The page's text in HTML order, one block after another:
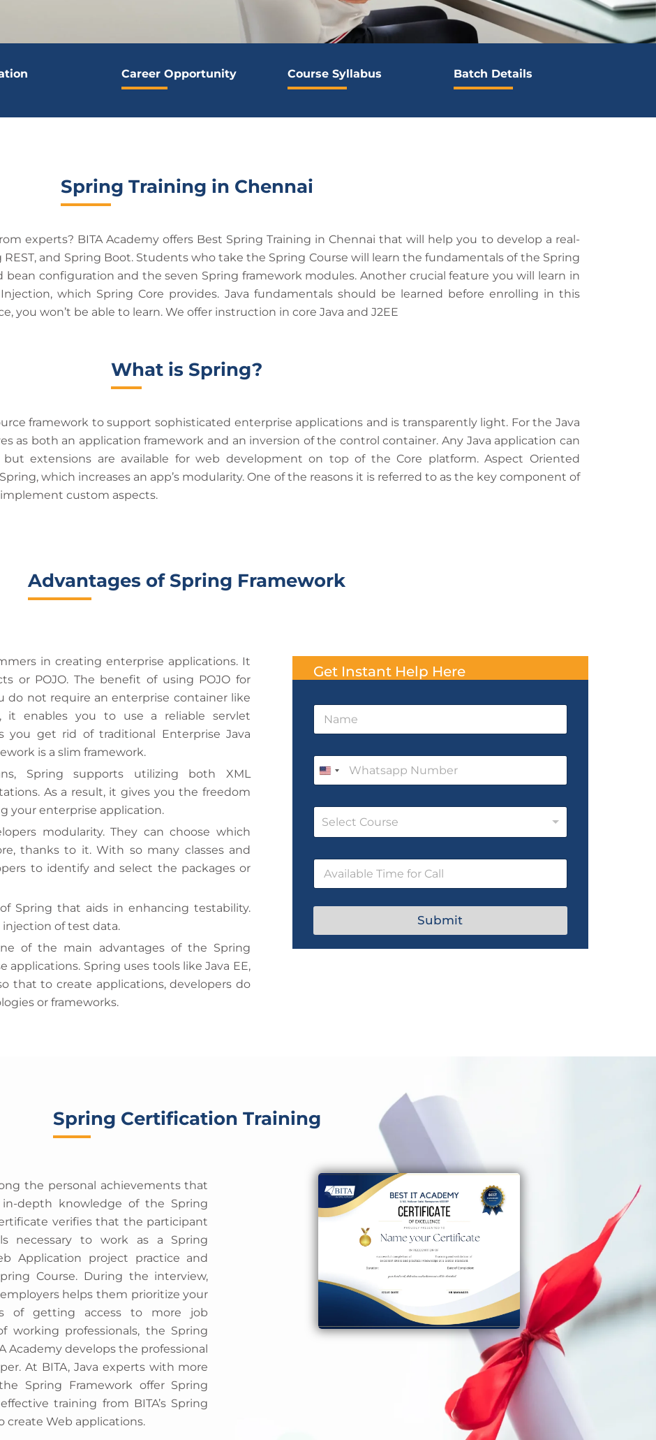
Career Opportunity Course Syllabus Batch Details
Spring Training in Chennai
experts? BITA Academy offers Best Spring Training in Chennai that will help you to develop a real-
and Spring Boot. Students who take the Spring Course will learn the fundamentals of the Spring
configuration and the seven Spring framework modules. Another crucial feature you will learn in
which Spring Core provides. Java fundamentals should be learned before enrolling in this
you won’t be able to learn. We offer instruction in core Java and J2EE
What is Spring?
framework to support sophisticated enterprise applications and is transparently light. For the Java
as both an application framework and an inversion of the control container. Any Java application can
but extensions are available for web development on top of the Core platform. Aspect Oriented
which increases an app’s modularity. One of the reasons it is referred to as the key component of
custom aspects.
Advantages of Spring Framework
in creating enterprise applications. It
or POJO. The benefit of using POJO for
do not require an enterprise container like
it enables you to use a reliable servlet
you get rid of traditional Enterprise Java
is a slim framework.
Spring supports utilizing both XML
As a result, it gives you the freedom
your enterprise application.
modularity. They can choose which
thanks to it. With so many classes and
to identify and select the packages or
Spring that aids in enhancing testability.
injection of test data.
of the main advantages of the Spring
Spring uses tools like Java EE,
that to create applications, developers do
or frameworks.
Get Instant Help Here
e
N
a
e
i
e
N
m
P
h
o
U
i
t
e
d
a
C
u
s
N
a
e
Select Course
D
t
e
T
Submit
Spring Certification Training
the personal achievements that
depth knowledge of the Spring
verifies that the participant
necessary to work as a Spring
Application project practice and
Course. During the interview,
helps them prioritize your
of getting access to more job
working professionals, the Spring
Academy develops the professional
At BITA, Java experts with more
Spring Framework offer Spring
training from BITA’s Spring
create Web applications.